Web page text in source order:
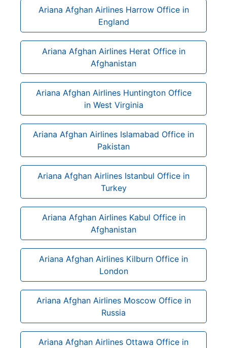
Ariana Afghan Airlines Harrow Office in
England
Ariana Afghan Airlines Herat Office in
Afghanistan
Ariana Afghan Airlines Huntington Office
in West Virginia
Ariana Afghan Airlines Islamabad Office in
Pakistan
Ariana Afghan Airlines Istanbul Office in
Turkey
Ariana Afghan Airlines Kabul Office in
Afghanistan
Ariana Afghan Airlines Kilburn Office in
London
Ariana Afghan Airlines Moscow Office in
Russia
Ariana Afghan Airlines Ottawa Office in